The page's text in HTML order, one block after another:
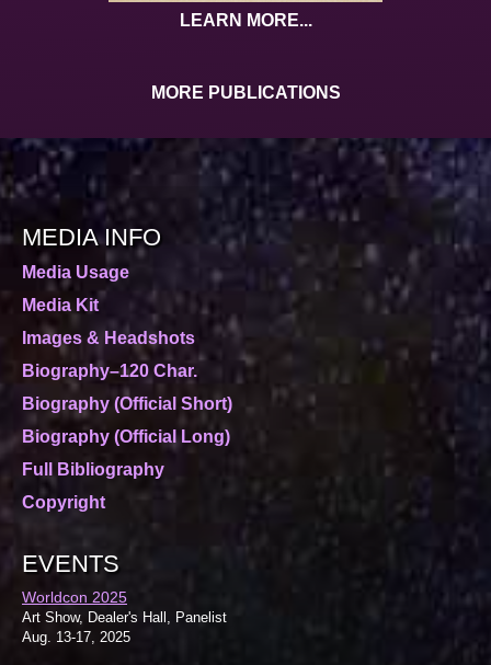
LEARN MORE...
MORE PUBLICATIONS
MEDIA INFO
Media Usage
Media Kit
Images & Headshots
Biography–120 Char.
Biography (Official Short)
Biography (Official Long)
Full Bibliography
Copyright
EVENTS
Worldcon 2025
Art Show, Dealer's Hall, Panelist
Aug. 13-17, 2025